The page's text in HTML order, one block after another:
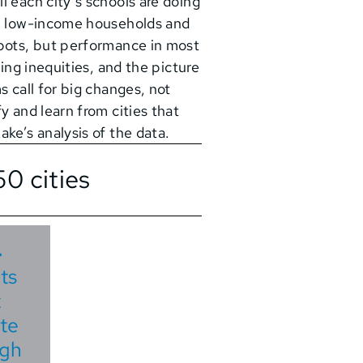
income households and
but performance in most
inequities, and the picture
call for big changes, not
and learn from cities that
analysis of the data.
cities